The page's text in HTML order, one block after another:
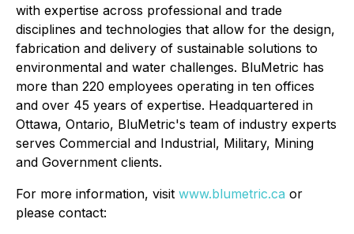
with expertise across professional and trade
disciplines and technologies that allow for the design,
fabrication and delivery of sustainable solutions to
environmental and water challenges. BluMetric has
more than 220 employees operating in ten offices
and over 45 years of expertise. Headquartered in
Ottawa, Ontario, BluMetric's team of industry experts
serves Commercial and Industrial, Military, Mining
and Government clients.
For more information, visit www.blumetric.ca or
please contact: